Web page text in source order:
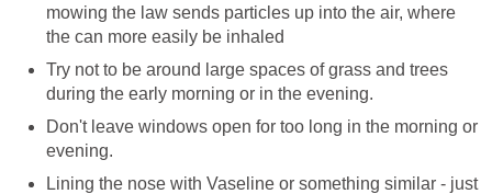
mowing the law sends particles up into the air, where
the can more easily be inhaled
Try not to be around large spaces of grass and trees
during the early morning or in the evening.
Don't leave windows open for too long in the morning or
evening.
Lining the nose with Vaseline or something similar - just